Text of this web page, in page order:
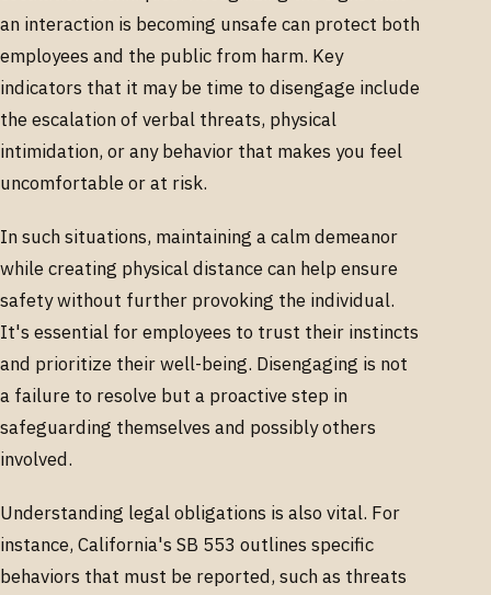
an interaction is becoming unsafe can protect both
employees and the public from harm. Key
indicators that it may be time to disengage include
the escalation of verbal threats, physical
intimidation, or any behavior that makes you feel
uncomfortable or at risk.
In such situations, maintaining a calm demeanor
while creating physical distance can help ensure
safety without further provoking the individual.
It's essential for employees to trust their instincts
and prioritize their well-being. Disengaging is not
a failure to resolve but a proactive step in
safeguarding themselves and possibly others
involved.
Understanding legal obligations is also vital. For
instance, California's SB 553 outlines specific
behaviors that must be reported, such as threats